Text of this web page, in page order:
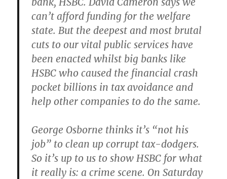
can’t afford funding for the welfare
state. But the deepest and most brutal
cuts to our vital public services have
been enacted whilst big banks like
HSBC who caused the financial crash
pocket billions in tax avoidance and
help other companies to do the same.
George Osborne thinks it’s “not his
job” to clean up corrupt tax-dodgers.
So it’s up to us to show HSBC for what
it really is: a crime scene. On Saturday